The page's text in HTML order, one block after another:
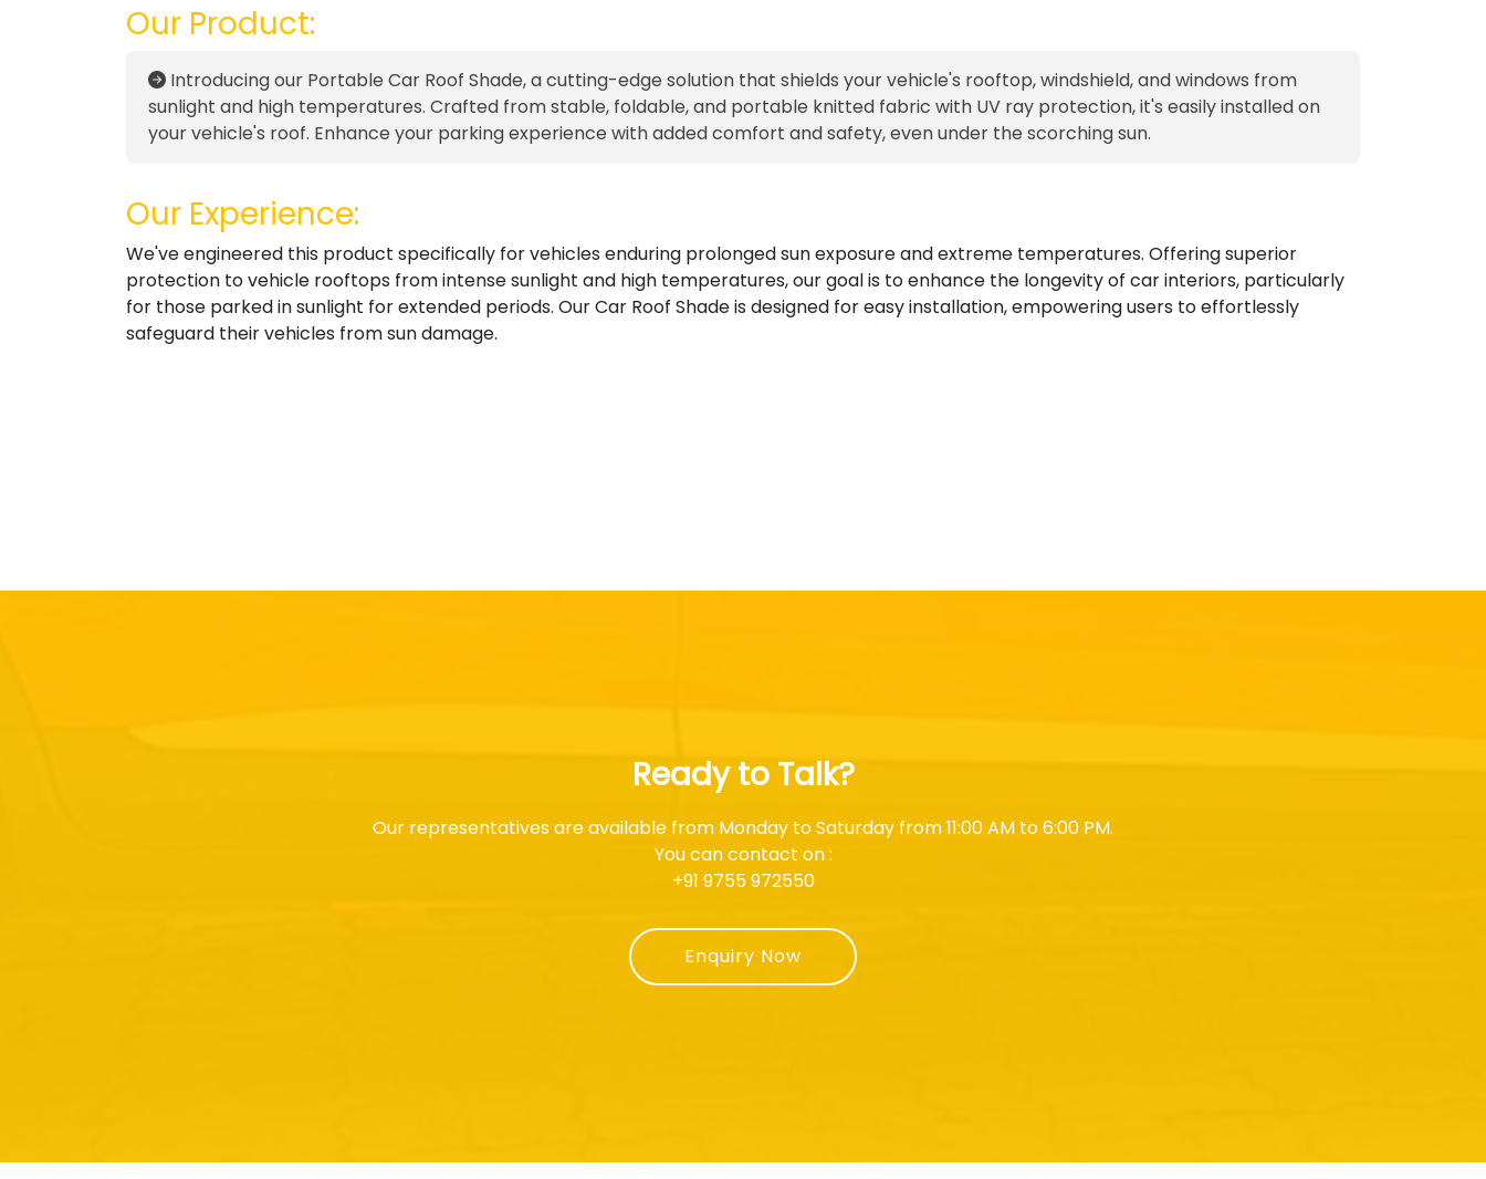
Our Product:
Introducing our Portable Car Roof Shade, a cutting-edge solution that shields your vehicle's rooftop, windshield, and windows from
sunlight and high temperatures. Crafted from stable, foldable, and portable knitted fabric with UV ray protection, it's easily installed on
your vehicle's roof. Enhance your parking experience with added comfort and safety, even under the scorching sun.
Our Experience:
We've engineered this product specifically for vehicles enduring prolonged sun exposure and extreme temperatures. Offering superior
protection to vehicle rooftops from intense sunlight and high temperatures, our goal is to enhance the longevity of car interiors, particularly
for those parked in sunlight for extended periods. Our Car Roof Shade is designed for easy installation, empowering users to effortlessly
safeguard their vehicles from sun damage.
Ready to Talk?
Our representatives are available from Monday to Saturday from 11:00 AM to 6:00 PM.
You can contact on :
+91 9755 972550
Enquiry Now